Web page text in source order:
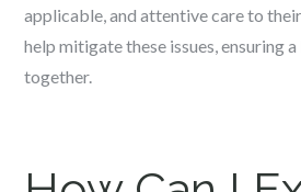
applicable, and attentive care to their
help mitigate these issues, ensuring
together.